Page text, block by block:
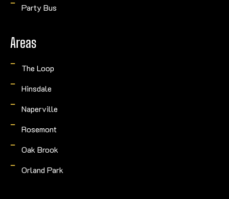
Party Bus
Areas
The Loop
Hinsdale
Naperville
Rosemont
Oak Brook
Orland Park